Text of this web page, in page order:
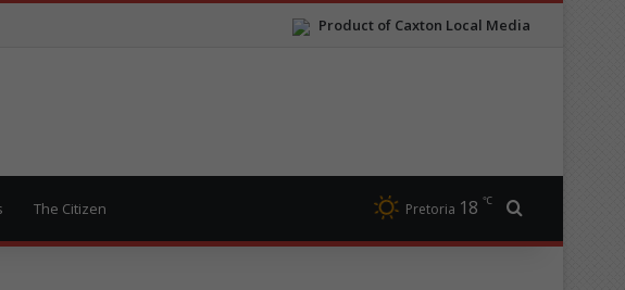
Product of Caxton Local Media
The Citizen Pretoria 18 ℃